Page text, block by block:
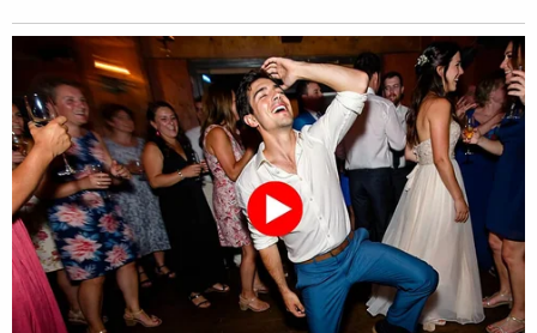
implement its plan.
Montana Landowners sue the feds for using
their land.
On Wednesday, the justices will hear arguments in
Wilkins v. United Statesas they consider a dispute
befitting an episode ofYellowstone: whether
Montana landowners have the right to sue the